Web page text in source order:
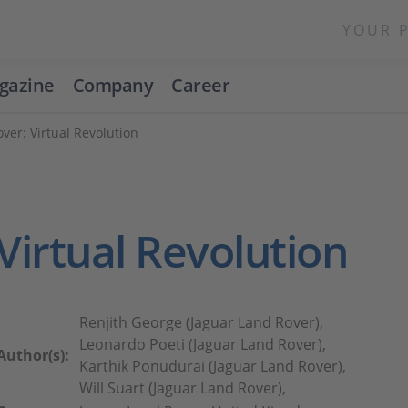
YOUR
Company Career
Virtual Revolution
Revolution
Renjith George (Jaguar Land Rover),
Leonardo Poeti (Jaguar Land Rover),
Karthik Ponudurai (Jaguar Land Rover),
Will Suart (Jaguar Land Rover),